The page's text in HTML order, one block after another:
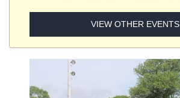
VIEW OTHER EVENTS